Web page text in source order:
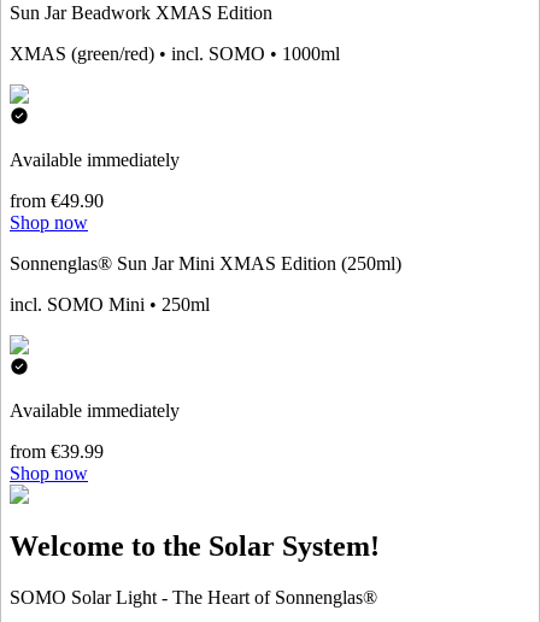
Sun Jar Beadwork XMAS Edition
XMAS (green/red) • incl. SOMO • 1000ml
Available immediately
from €49.90
Shop now
Sonnenglas® Sun Jar Mini XMAS Edition (250ml)
incl. SOMO Mini • 250ml
Available immediately
from €39.99
Shop now
Welcome to the Solar System!
SOMO Solar Light - The Heart of Sonnenglas®